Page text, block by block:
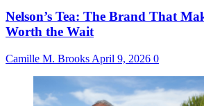
Nelson’s Tea: The Brand That
Worth the Wait
Camille M. Brooks April 9, 2026 0